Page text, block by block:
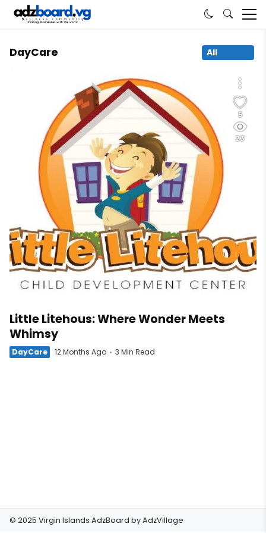
DayCare All
5
23
Little Litehous: Where Wonder Meets
Whimsy
DayCare 12 Months Ago 3 Min Read
© 2025 Virgin Islands AdzBoard byAdzVillage